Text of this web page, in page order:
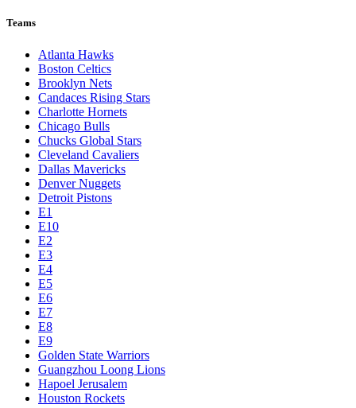
Teams
Atlanta Hawks
Boston Celtics
Brooklyn Nets
Candaces Rising Stars
Charlotte Hornets
Chicago Bulls
Chucks Global Stars
Cleveland Cavaliers
Dallas Mavericks
Denver Nuggets
Detroit Pistons
E1
E10
E2
E3
E4
E5
E6
E7
E8
E9
Golden State Warriors
Guangzhou Loong Lions
Hapoel Jerusalem
Houston Rockets